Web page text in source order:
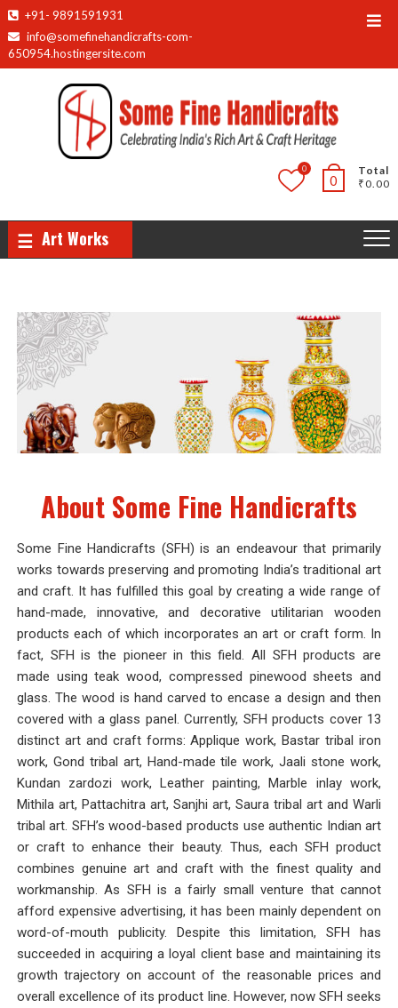
+91- 9891591931
info@somefinehandicrafts-com-
650954.hostingersite.com
0
Total
₹0.00
0
Art Works
About Some Fine Handicrafts
Some Fine Handicrafts (SFH) is an endeavour that primarily
works towards preserving and promoting India’s traditional art
and craft. It has fulfilled this goal by creating a wide range of
hand-made, innovative, and decorative utilitarian wooden
products each of which incorporates an art or craft form. In
fact, SFH is the pioneer in this field. All SFH products are
made using teak wood, compressed pinewood sheets and
glass. The wood is hand carved to encase a design and then
covered with a glass panel. Currently, SFH products cover 13
distinct art and craft forms: Applique work, Bastar tribal iron
work, Gond tribal art, Hand-made tile work, Jaali stone work,
Kundan zardozi work, Leather painting, Marble inlay work,
Mithila art, Pattachitra art, Sanjhi art, Saura tribal art and Warli
tribal art. SFH’s wood-based products use authentic Indian art
or craft to enhance their beauty. Thus, each SFH product
combines genuine art and craft with the finest quality and
workmanship. As SFH is a fairly small venture that cannot
afford expensive advertising, it has been mainly dependent on
word-of-mouth publicity. Despite this limitation, SFH has
succeeded in acquiring a loyal client base and maintaining its
growth trajectory on account of the reasonable prices and
overall excellence of its product line. However, now SFH seeks